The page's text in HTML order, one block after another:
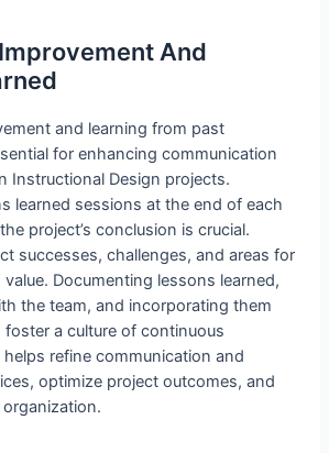
And
and learning from past
for enhancing communication
Instructional Design projects.
learned sessions at the end of each
project’s conclusion is crucial.
successes, challenges, and areas for
Documenting lessons learned,
the team, and incorporating them
a culture of continuous
refine communication and
optimize project outcomes, and